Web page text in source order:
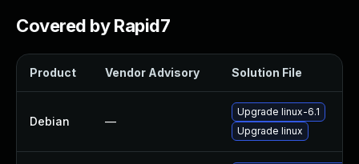
Covered by Rapid7
Product Vendor Advisory Solution File
Debian —
Upgrade linux-6.1
Upgrade linux